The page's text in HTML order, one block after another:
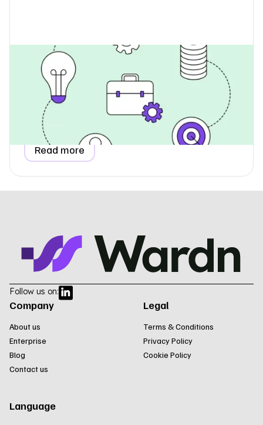
How Do I Report Utilities When
Renting Office Space?
Learn how to report utility data for a rented, coworking,
or serviced office in your ESG report, including
proportional allocation and invoice-based estimation
methods.
Read more
Follow us on:
Company
About us
Enterprise
Blog
Contact us
Legal
Terms & Conditions
Privacy Policy
Cookie Policy
Language